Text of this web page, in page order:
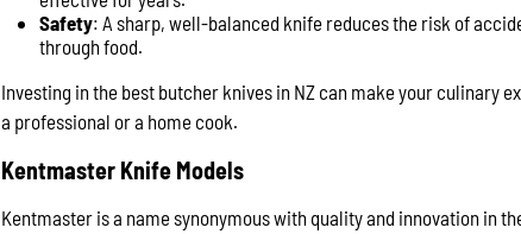
Safety: A sharp, well-balanced knife reduces the risk of
through food.
Investing in the best butcher knives in NZ can make your culinary
a professional or a home cook.
Kentmaster Knife Models
Kentmaster is a name synonymous with quality and innovation in